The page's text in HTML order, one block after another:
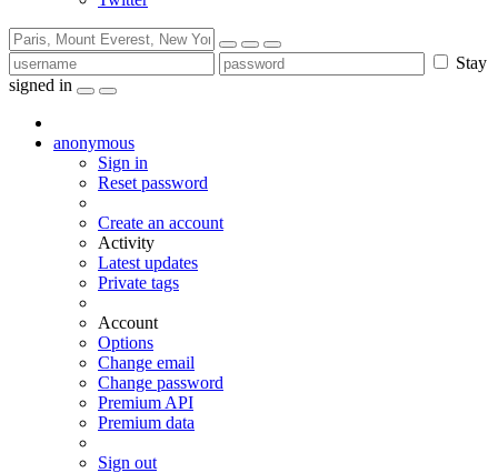
Stay
signed in
anonymous
Sign in
Reset password
Create an account
Activity
Latest updates
Private tags
Account
Options
Change email
Change password
Premium API
Premium data
Sign out